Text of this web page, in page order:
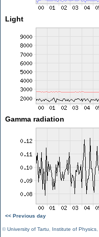
Light
Gamma radiation
<< Previous day
©University of Tartu Institute of Physics